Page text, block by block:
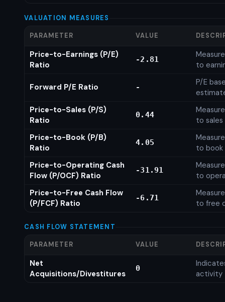
VALUATION MEASURES
PARAMETER VALUE
Price-to-Earnings (P/E)
Ratio
-2.81
to
Forward P/E Ratio -
P/E
Price-to-Sales (P/S)
Ratio
0.44
to sales
Price-to-Book (P/B)
Ratio
4.05
to book
Price-to-Operating Cash
Flow (P/OCF) Ratio
-31.91
to
Price-to-Free Cash Flow
(P/FCF) Ratio
-6.71
to free
CASH FLOW STATEMENT
PARAMETER VALUE
Net
Acquisitions/Divestitures
0
activity